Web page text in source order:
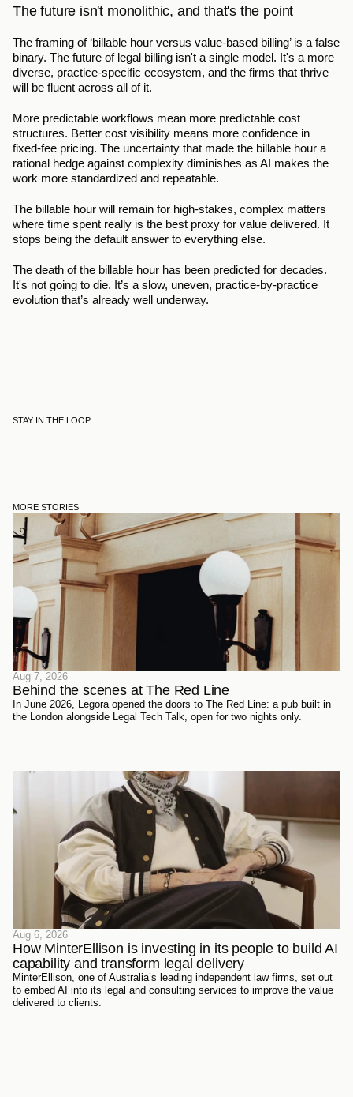
The future isn't monolithic, and that's the point
The framing of ‘billable hour versus value-based billing’ is a false
binary. The future of legal billing isn't a single model. It's a more
diverse, practice-specific ecosystem, and the firms that thrive
will be fluent across all of it.
More predictable workflows mean more predictable cost
structures. Better cost visibility means more confidence in
fixed-fee pricing. The uncertainty that made the billable hour a
rational hedge against complexity diminishes as AI makes the
work more standardized and repeatable.
The billable hour will remain for high-stakes, complex matters
where time spent really is the best proxy for value delivered. It
stops being the default answer to everything else.
The death of the billable hour has been predicted for decades.
It's not going to die. It’s a slow, uneven, practice-by-practice
evolution that’s already well underway.
STAY IN THE LOOP
MORE STORIES
Aug 7, 2026
Behind the scenes at The Red Line
In June 2026, Legora opened the doors to The Red Line: a pub built in
the London alongside Legal Tech Talk, open for two nights only.
Aug 6, 2026
How MinterEllison is investing in its people to build AI
capability and transform legal delivery
MinterEllison, one of Australia’s leading independent law firms, set out
to embed AI into its legal and consulting services to improve the value
delivered to clients.